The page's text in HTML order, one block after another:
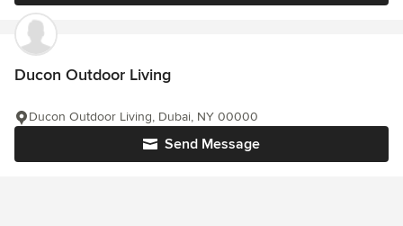
Ducon Outdoor Living
Send Message
Ducon Outdoor Living, Dubai, NY 00000